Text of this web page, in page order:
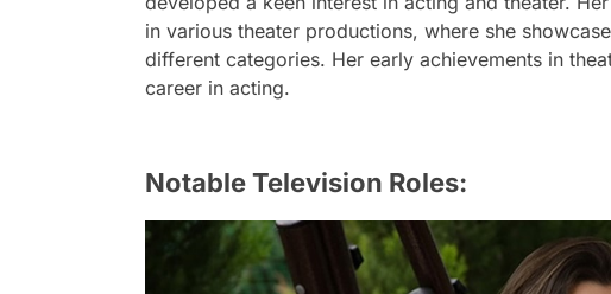
in various theater productions, where she
different categories. Her early achievements in
career in acting.
Notable Television Roles: